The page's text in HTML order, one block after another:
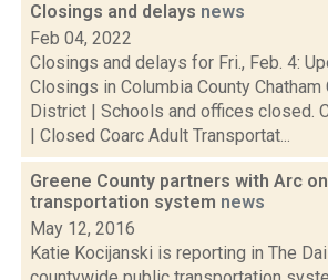
Closings and delays news
Feb 04, 2022
Closings and delays for Fri., Feb. 4:
Closings in Columbia County Chatham
District | Schools and offices closed.
| Closed Coarc Adult Transportat...
Greene County partners with Arc
transportation system news
May 12, 2016
Katie Kocijanski is reporting in The